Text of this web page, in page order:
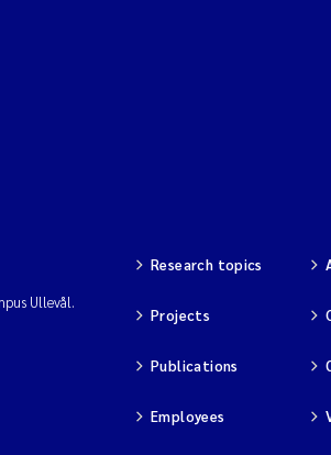
Ullevål.
Research topics
Projects
Publications
Employees